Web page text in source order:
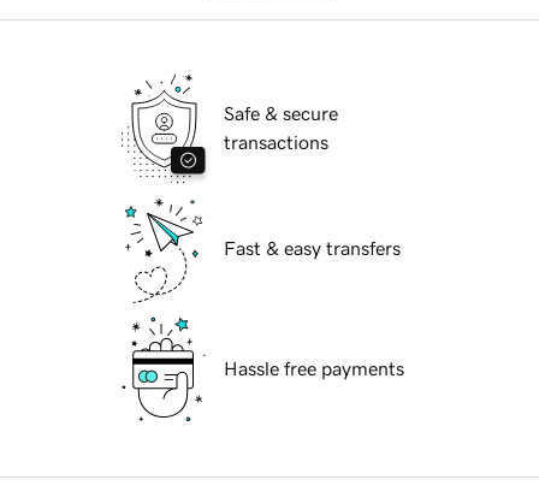
Safe & secure
transactions
Fast & easy transfers
Hassle free payments